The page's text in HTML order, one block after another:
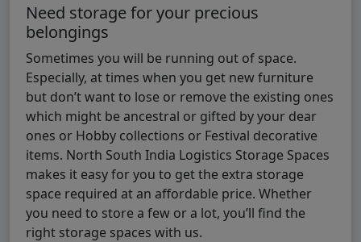
Need storage for your precious
belongings
Sometimes you will be running out of space.
Especially, at times when you get new furniture
but don’t want to lose or remove the existing ones
which might be ancestral or gifted by your dear
ones or Hobby collections or Festival decorative
items. North South India Logistics Storage Spaces
makes it easy for you to get the extra storage
space required at an affordable price. Whether
you need to store a few or a lot, you’ll find the
right storage spaces with us.